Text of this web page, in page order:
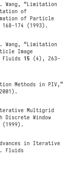
“Limitation
of
of Particle
174 (1993).
“Limitation
Image
Fluids15 (4), 263-
Methods in PIV,”
Multigrid
Discrete Window
(1999).
in Iterative
Fluids